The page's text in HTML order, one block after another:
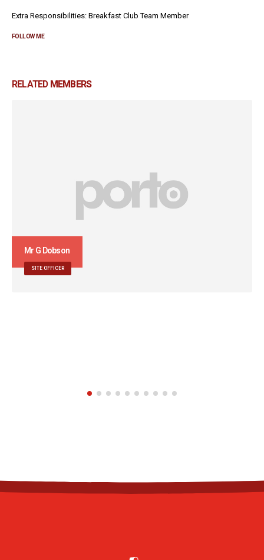
Extra Responsibilities: Breakfast Club Team Member
FOLLOW ME
RELATED MEMBERS
Mr G Dobson
SITE OFFICER